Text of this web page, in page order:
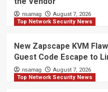
nsamag
August 7, 2026
Top Network Security News
New Zapscape KVM
Guest Code Escape to
nsamag
August 7, 2026
Top Network Security News